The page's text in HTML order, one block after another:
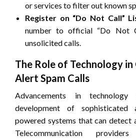
or services to filter out known
Register on “Do Not Call”
number to official “Do Not
unsolicited calls.
The Role of Technology
Alert Spam Calls
Advancements in
development of sophisticated
powered systems that can detect
Telecommunication